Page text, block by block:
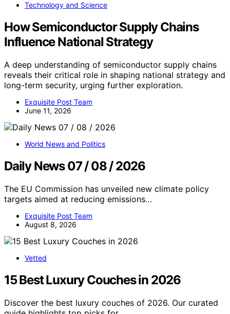
Technology and Science
How Semiconductor Supply Chains
Influence National Strategy
A deep understanding of semiconductor supply chains
reveals their critical role in shaping national strategy and
long-term security, urging further exploration.
Exquisite Post Team
June 11, 2026
World News and Politics
Daily News 07 / 08 / 2026
The EU Commission has unveiled new climate policy
targets aimed at reducing emissions…
Exquisite Post Team
August 8, 2026
Vetted
15 Best Luxury Couches in 2026
Discover the best luxury couches of 2026. Our curated